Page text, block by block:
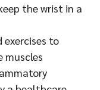
the wrist in a
exercises to